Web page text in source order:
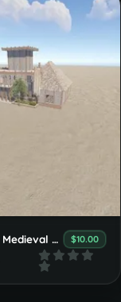
Dennkins Medieval Villa Set $10.00